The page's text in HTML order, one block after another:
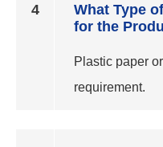
4
What Type
for the
Plastic paper
requirement.